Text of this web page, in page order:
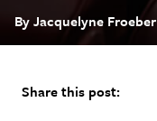
By Jacquelyne Froeber
Share this post: